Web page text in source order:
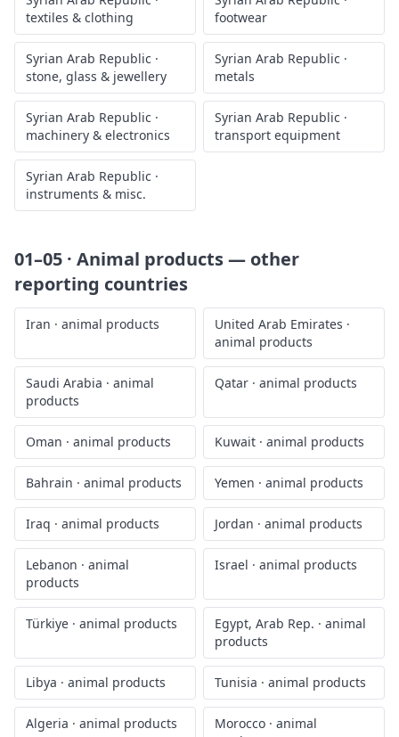
textiles & clothing
footwear
Syrian Arab Republic ·
stone, glass & jewellery
Syrian Arab Republic ·
metals
Syrian Arab Republic ·
machinery & electronics
Syrian Arab Republic ·
transport equipment
Syrian Arab Republic ·
instruments & misc.
01–05 · Animal products— other
reporting countries
Iran · animal products United Arab Emirates ·
animal products
Saudi Arabia · animal
products
Qatar · animal products
Oman · animal products Kuwait · animal products
Bahrain · animal products Yemen · animal products
Iraq · animal products Jordan · animal products
Lebanon · animal
products
Israel · animal products
Türkiye · animal products Egypt, Arab Rep. · animal
products
Libya · animal products Tunisia · animal products
Algeria · animal products Morocco · animal